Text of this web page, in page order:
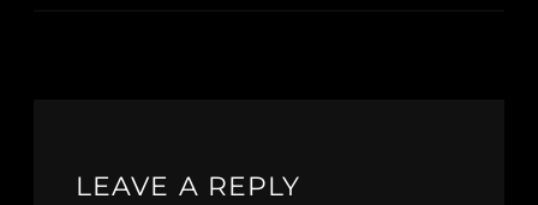
LEAVE A REPLY